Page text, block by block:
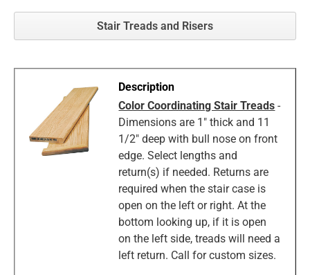
Stair Treads and Risers
Color Coordinating Stair Treads -
Dimensions are 1" thick and 11
1/2" deep with bull nose on front
edge. Select lengths and
return(s) if needed. Returns are
required when the stair case is
open on the left or right. At the
bottom looking up, if it is open
on the left side, treads will need a
left return. Call for custom sizes.